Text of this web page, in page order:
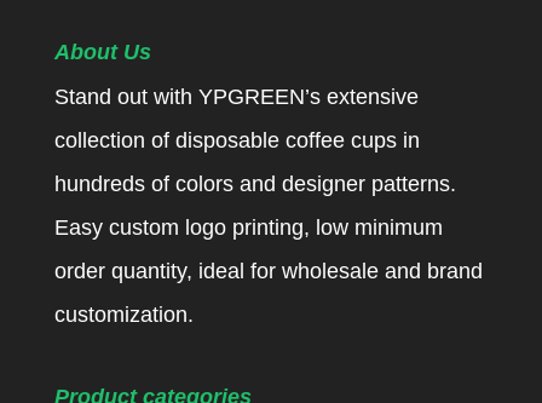
About Us
Stand out with YPGREEN’s extensive
collection of disposable coffee cups in
hundreds of colors and designer patterns.
Easy custom logo printing, low minimum
order quantity, ideal for wholesale and brand
customization.
Product categories